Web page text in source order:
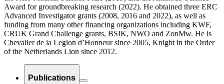
Award for groundbreaking research (2022). He obtained three ERC
Advanced Investigator grants (2008, 2016 and 2022), as well as
funding from many other financing organizations including KWF,
CRUK Grand Challenge grants, BSIK, NWO and ZonMw. He is
Chevalier de la Legion d’Honneur since 2005, Knight in the Order
of the Netherlands Lion since 2012.
Publications